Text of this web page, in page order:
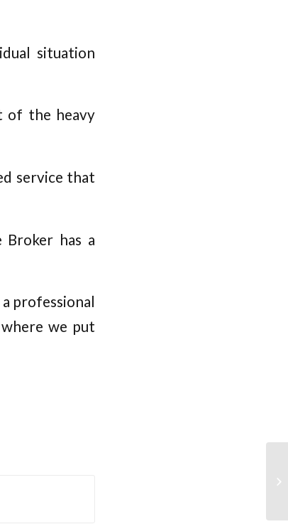
situation
of the heavy
service that
has a
professional
we put